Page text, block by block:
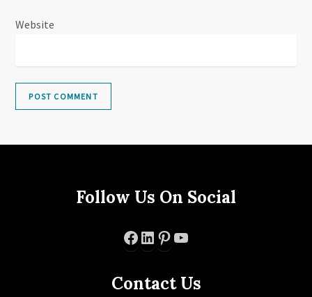
Website
Follow Us On Social
Facebook
LinkedIn
Pinterest
Contact Us